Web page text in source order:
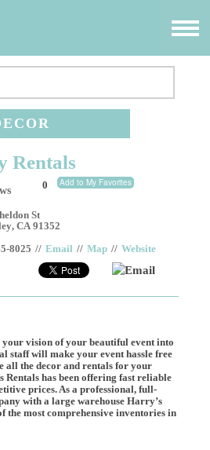
Rentals
0 Add to My Favorites
St
,CA 91352
8025 // Email // Map // Website
Email
your vision of your beautiful event into
staff will make your event hassle free
all the decor and rentals for your
Rentals has been offering fast reliable
prices. As a professional, full-
with a large warehouse Harry’s
the most comprehensive inventories in